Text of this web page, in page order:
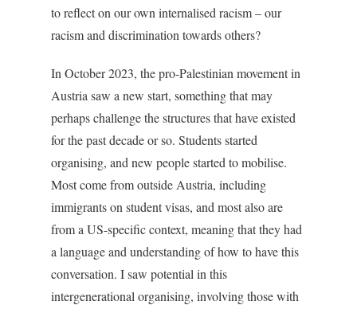
to reflect on our own internalised racism – our
racism and discrimination towards others?
In October 2023, the pro-Palestinian movement in
Austria saw a new start, something that may
perhaps challenge the structures that have existed
for the past decade or so. Students started
organising, and new people started to mobilise.
Most come from outside Austria, including
immigrants on student visas, and most also are
from a US-specific context, meaning that they had
a language and understanding of how to have this
conversation. I saw potential in this
intergenerational organising, involving those with